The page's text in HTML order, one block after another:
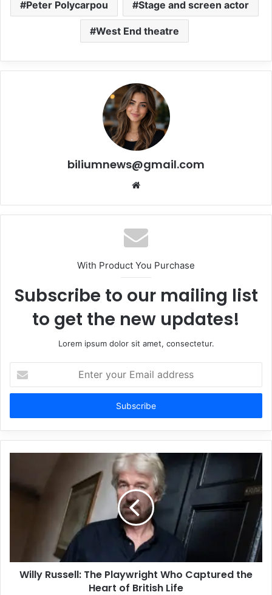
Peter Polycarpou Stage and screen actor
West End theatre
biliumnews@gmail.com
Website
With Product You Purchase
Subscribe to our mailing list
to get the new updates!
Lorem ipsum dolor sit amet, consectetur.
your
Email
Willy Russell: The Playwright Who Captured the
Heart of British Life